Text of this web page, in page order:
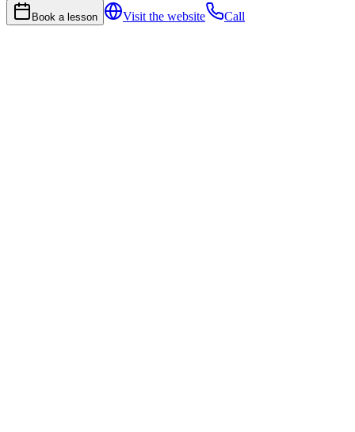
Book a lesson Visit the website Call